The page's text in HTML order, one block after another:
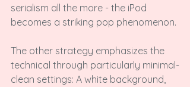
serialism all the more - the iPod
becomes a striking pop phenomenon.
The other strategy emphasizes the
technical through particularly minimal-
clean settings: A white background,